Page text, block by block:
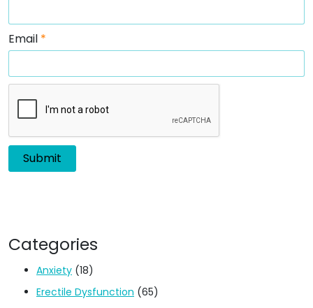
Email *
Categories
Anxiety (18)
Erectile Dysfunction (65)